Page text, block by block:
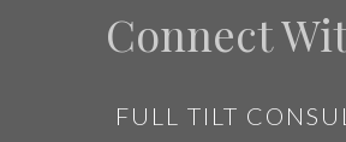
Connect
FULL TILT